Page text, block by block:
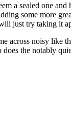
a sealed one
some more
just try taking it
across noisy
the notably